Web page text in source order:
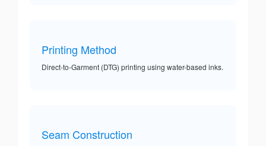
Printing Method
Direct-to-Garment (DTG) printing using water-based inks.
Seam Construction